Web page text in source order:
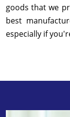
goods that we
best
especially if